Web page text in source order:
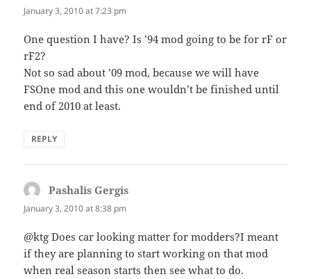
January 3, 2010 at 7:23 pm
One question I have? Is ’94 mod going to be for rF or
rF2?
Not so sad about ’09 mod, because we will have
FSOne mod and this one wouldn’t be finished until
end of 2010 at least.
REPLY
Pashalis Gergis
January 3, 2010 at 8:38 pm
@ktg Does car looking matter for modders?I meant
if they are planning to start working on that mod
when real season starts then see what to do.